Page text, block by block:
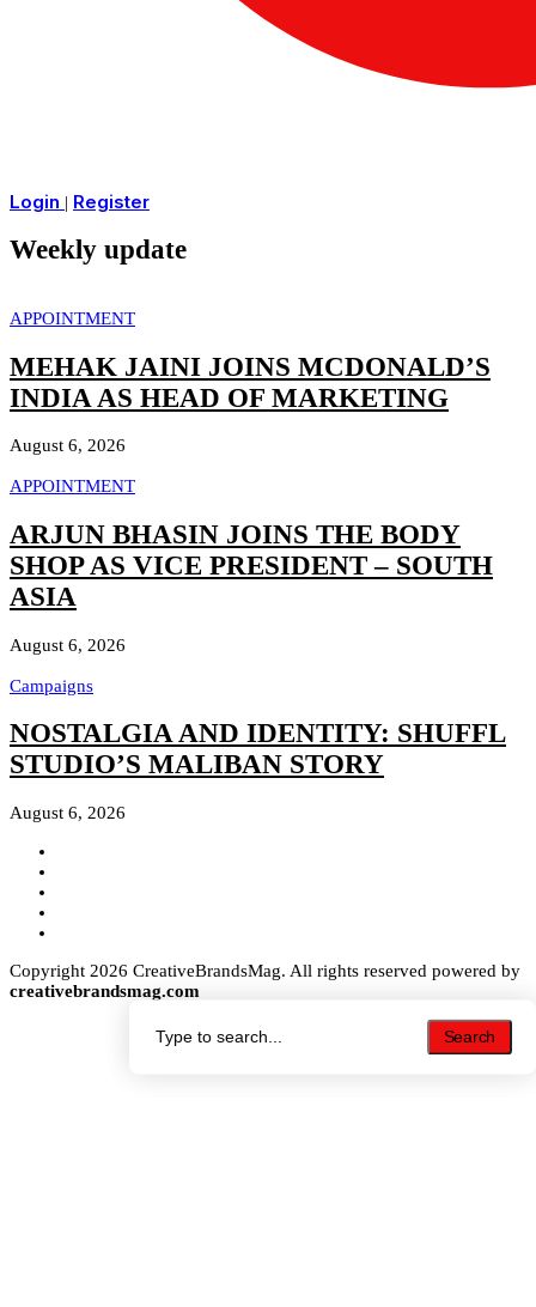
Search
Search
Login | Register
Weekly update
APPOINTMENT
MEHAK JAINI JOINS MCDONALD’S
INDIA AS HEAD OF MARKETING
August 6, 2026
APPOINTMENT
ARJUN BHASIN JOINS THE BODY
SHOP AS VICE PRESIDENT – SOUTH
ASIA
August 6, 2026
Campaigns
NOSTALGIA AND IDENTITY: SHUFFL
STUDIO’S MALIBAN STORY
August 6, 2026
Copyright 2026 CreativeBrandsMag. All rights reserved powered by
creativebrandsmag.com